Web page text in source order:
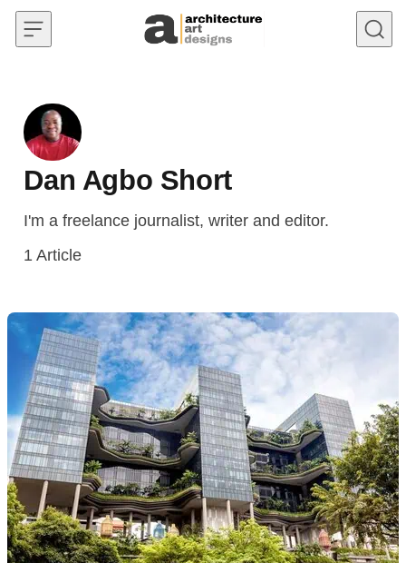
Skip to content
Dan Agbo Short
I'm a freelance journalist, writer and editor.
1 Article